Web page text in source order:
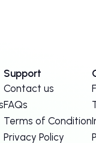
Support
Contact us
FAQs
Terms of Condition
Privacy Policy